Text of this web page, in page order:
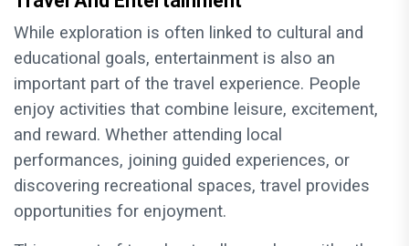
While exploration is often linked to cultural and
educational goals, entertainment is also an
important part of the travel experience. People
enjoy activities that combine leisure, excitement,
and reward. Whether attending local
performances, joining guided experiences, or
discovering recreational spaces, travel provides
opportunities for enjoyment.